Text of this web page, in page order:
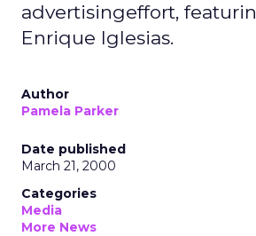
advertisingeffort,
Enrique Iglesias.
Author
Pamela Parker
Date published
March 21, 2000
Categories
Media
More News